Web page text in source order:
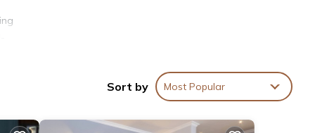
Sort by Most Popular